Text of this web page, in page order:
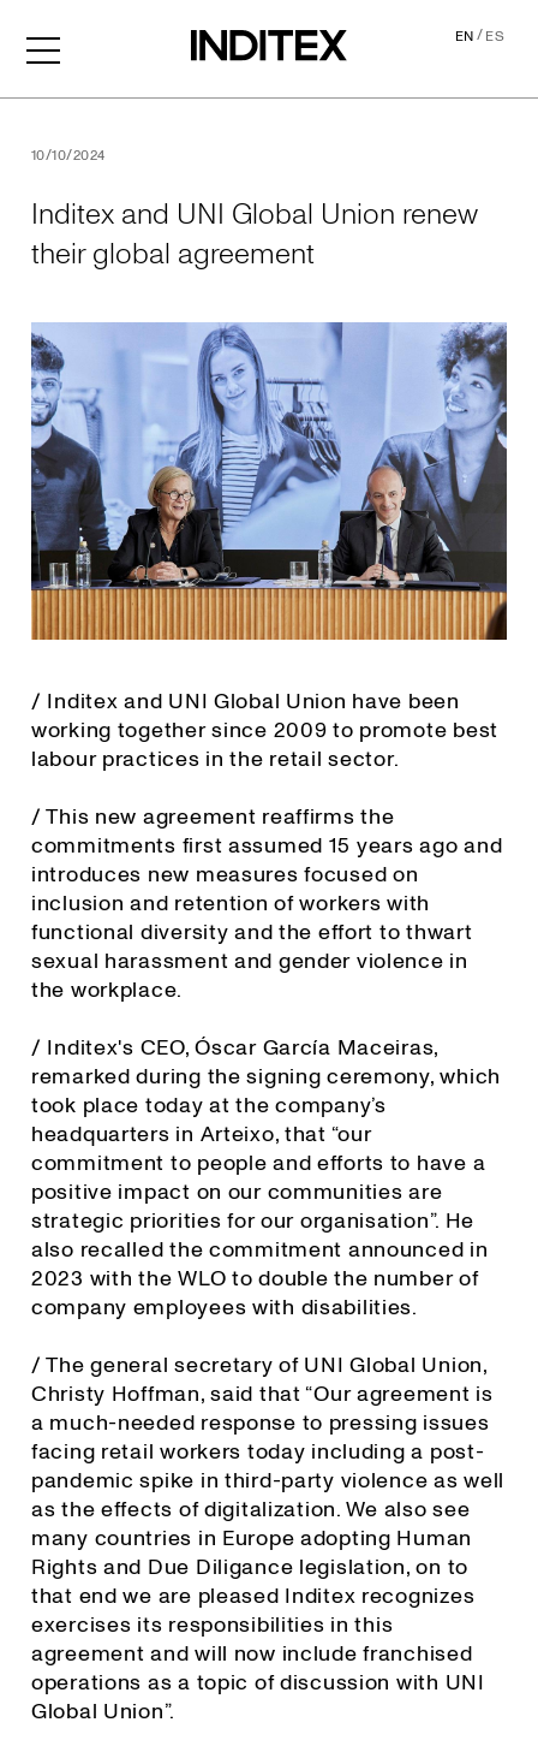
EN/ES
10/10/2024
Inditex and UNI Global Union renew
their global agreement
/ Inditex and UNI Global Union have been
working together since 2009 to promote best
labour practices in the retail sector.
/ This new agreement reaffirms the
commitments first assumed 15 years ago and
introduces new measures focused on
inclusion and retention of workers with
functional diversity and the effort to thwart
sexual harassment and gender violence in
the workplace.
/ Inditex's CEO, Óscar García Maceiras,
remarked during the signing ceremony, which
took place today at the company’s
headquarters in Arteixo, that “our
commitment to people and efforts to have a
positive impact on our communities are
strategic priorities for our organisation”. He
also recalled the commitment announced in
2023 with the WLO to double the number of
company employees with disabilities.
/ The general secretary of UNI Global Union,
Christy Hoffman, said that “Our agreement is
a much-needed response to pressing issues
facing retail workers today including a post-
pandemic spike in third-party violence as well
as the effects of digitalization. We also see
many countries in Europe adopting Human
Rights and Due Diligance legislation, on to
that end we are pleased Inditex recognizes
exercises its responsibilities in this
agreement and will now include franchised
operations as a topic of discussion with UNI
Global Union”.